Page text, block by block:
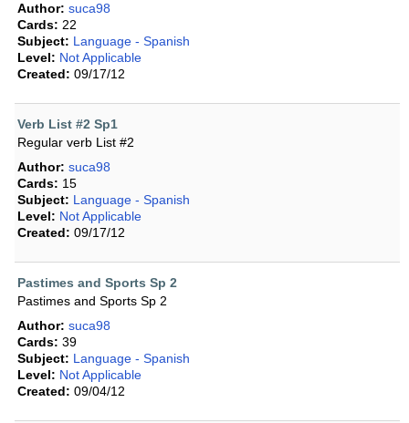
Author: suca98
Cards: 22
Subject: Language - Spanish
Level: Not Applicable
Created: 09/17/12
Verb List #2 Sp1
Regular verb List #2
Author: suca98
Cards: 15
Subject: Language - Spanish
Level: Not Applicable
Created: 09/17/12
Pastimes and Sports Sp 2
Pastimes and Sports Sp 2
Author: suca98
Cards: 39
Subject: Language - Spanish
Level: Not Applicable
Created: 09/04/12